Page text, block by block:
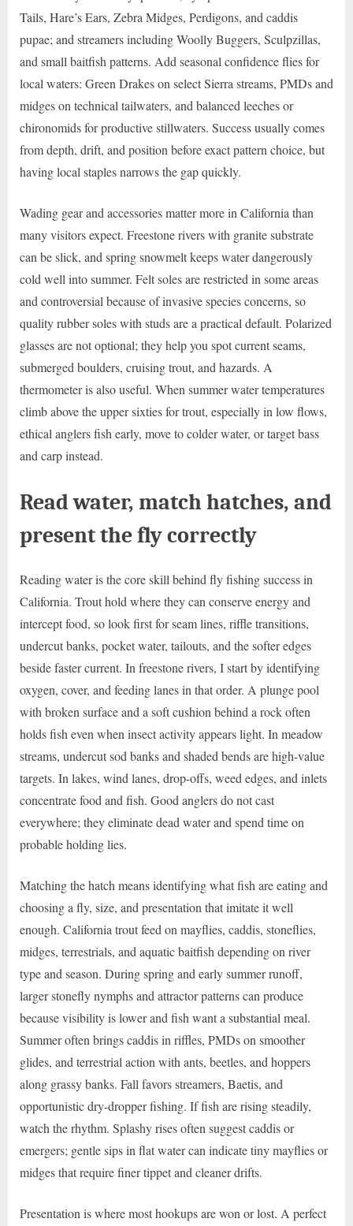
Tails, Hare’s Ears, Zebra Midges, Perdigons, and caddis
pupae; and streamers including Woolly Buggers, Sculpzillas,
and small baitfish patterns. Add seasonal confidence flies for
local waters: Green Drakes on select Sierra streams, PMDs and
midges on technical tailwaters, and balanced leeches or
chironomids for productive stillwaters. Success usually comes
from depth, drift, and position before exact pattern choice, but
having local staples narrows the gap quickly.
Wading gear and accessories matter more in California than
many visitors expect. Freestone rivers with granite substrate
can be slick, and spring snowmelt keeps water dangerously
cold well into summer. Felt soles are restricted in some areas
and controversial because of invasive species concerns, so
quality rubber soles with studs are a practical default. Polarized
glasses are not optional; they help you spot current seams,
submerged boulders, cruising trout, and hazards. A
thermometer is also useful. When summer water temperatures
climb above the upper sixties for trout, especially in low flows,
ethical anglers fish early, move to colder water, or target bass
and carp instead.
Read water, match hatches, and
present the fly correctly
Reading water is the core skill behind fly fishing success in
California. Trout hold where they can conserve energy and
intercept food, so look first for seam lines, riffle transitions,
undercut banks, pocket water, tailouts, and the softer edges
beside faster current. In freestone rivers, I start by identifying
oxygen, cover, and feeding lanes in that order. A plunge pool
with broken surface and a soft cushion behind a rock often
holds fish even when insect activity appears light. In meadow
streams, undercut sod banks and shaded bends are high-value
targets. In lakes, wind lanes, drop-offs, weed edges, and inlets
concentrate food and fish. Good anglers do not cast
everywhere; they eliminate dead water and spend time on
probable holding lies.
Matching the hatch means identifying what fish are eating and
choosing a fly, size, and presentation that imitate it well
enough. California trout feed on mayflies, caddis, stoneflies,
midges, terrestrials, and aquatic baitfish depending on river
type and season. During spring and early summer runoff,
larger stonefly nymphs and attractor patterns can produce
because visibility is lower and fish want a substantial meal.
Summer often brings caddis in riffles, PMDs on smoother
glides, and terrestrial action with ants, beetles, and hoppers
along grassy banks. Fall favors streamers, Baetis, and
opportunistic dry-dropper fishing. If fish are rising steadily,
watch the rhythm. Splashy rises often suggest caddis or
emergers; gentle sips in flat water can indicate tiny mayflies or
midges that require finer tippet and cleaner drifts.
Presentation is where most hookups are won or lost. A perfect